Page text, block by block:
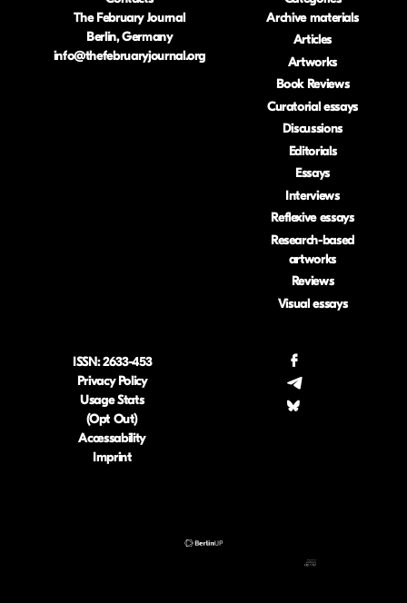
The February Journal
Berlin, Germany
info@thefebruaryjournal.org
Archive materials
Articles
Artworks
Book Reviews
Curatorial essays
Discussions
Editorials
Essays
Interviews
Reflexive essays
Research-based
artworks
Reviews
Visual essays
ISSN: 2633-453
Privacy Policy
Usage Stats
(Opt Out)
Accessability
Imprint
.
.
.